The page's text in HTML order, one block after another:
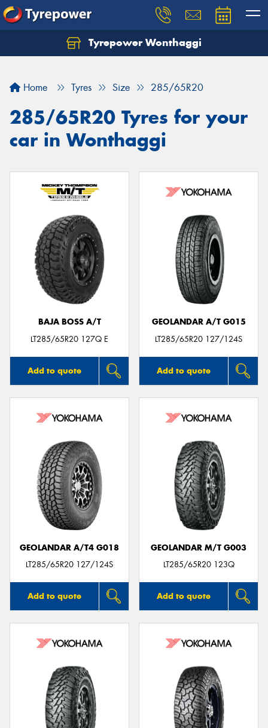
Tyrepower Wonthaggi
Home Tyres Size 285/65R20
285/65R20 Tyres for your
car in Wonthaggi
BAJA BOSS A/T
LT285/65R20 127Q E
Add to quote
GEOLANDAR A/T G015
LT285/65R20 127/124S
Add to quote
GEOLANDAR A/T4 G018
LT285/65R20 127/124S
Add to quote
GEOLANDAR M/T G003
LT285/65R20 123Q
Add to quote